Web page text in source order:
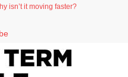
isn’t it moving faster?
VP of sales
destination for UK staycations